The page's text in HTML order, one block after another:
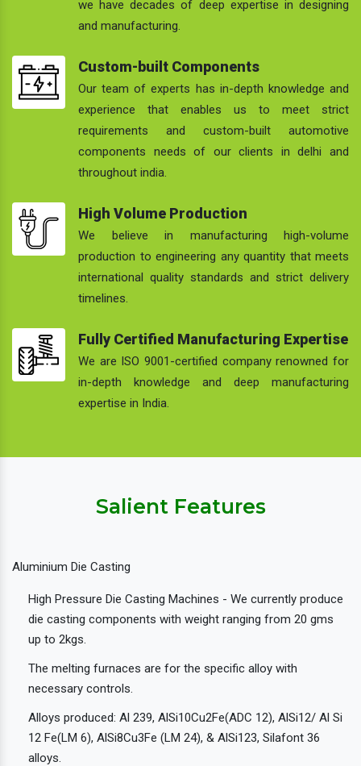
we have decades of deep expertise in designing
and manufacturing.
Custom-built Components
Our team of experts has in-depth knowledge and
experience that enables us to meet strict
requirements and custom-built automotive
components needs of our clients in delhi and
throughout india.
High Volume Production
We believe in manufacturing high-volume
production to engineering any quantity that meets
international quality standards and strict delivery
timelines.
Fully Certified Manufacturing Expertise
We are ISO 9001-certified company renowned for
in-depth knowledge and deep manufacturing
expertise in India.
Salient Features
Aluminium Die Casting
High Pressure Die Casting Machines - We currently produce
die casting components with weight ranging from 20 gms
up to 2kgs.
The melting furnaces are for the specific alloy with
necessary controls.
Alloys produced: Al 239, AlSi10Cu2Fe(ADC 12), AlSi12/ Al Si
12 Fe(LM 6), AlSi8Cu3Fe (LM 24), & AlSi123, Silafont 36
alloys.